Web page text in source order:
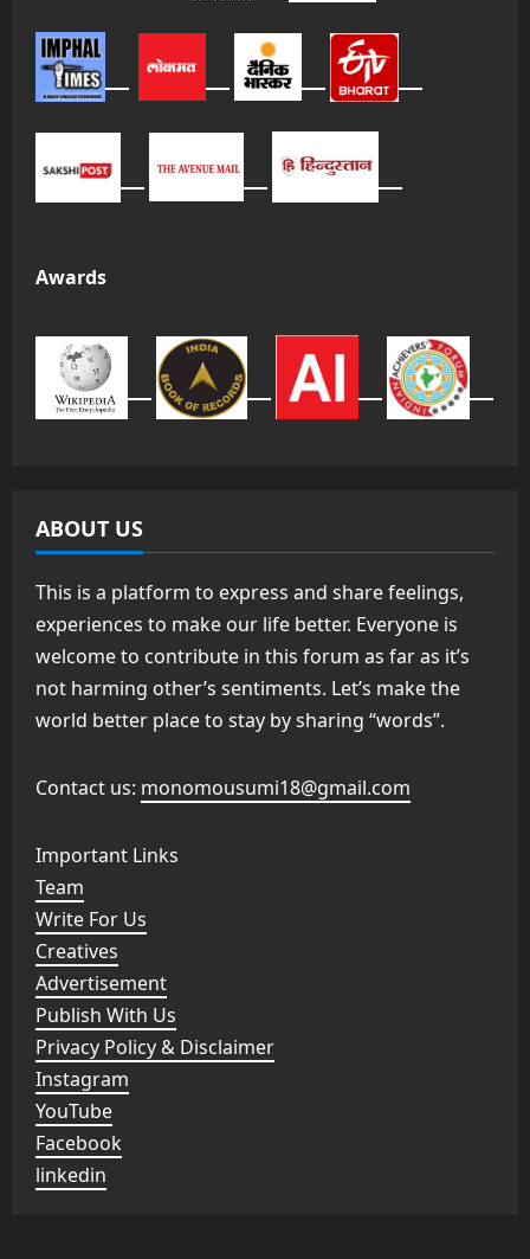
Awards
ABOUT US
This is a platform to express and share feelings,
experiences to make our life better. Everyone is
welcome to contribute in this forum as far as it’s
not harming other’s sentiments. Let’s make the
world better place to stay by sharing “words”.
Contact us: monomousumi18@gmail.com
Important Links
Team
Write For Us
Creatives
Advertisement
Publish With Us
Privacy Policy & Disclaimer
Instagram
YouTube
Facebook
linkedin